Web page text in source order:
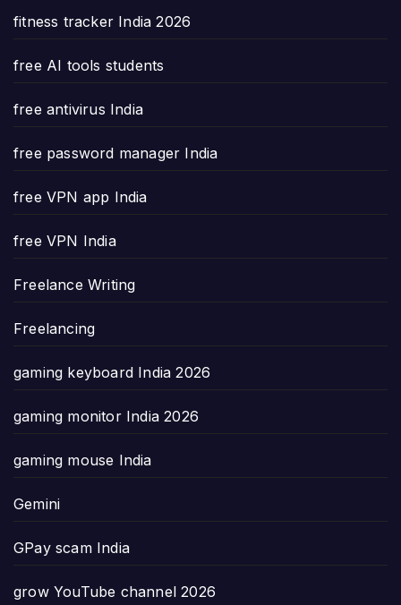
fitness tracker India 2026
free AI tools students
free antivirus India
free password manager India
free VPN app India
free VPN India
Freelance Writing
Freelancing
gaming keyboard India 2026
gaming monitor India 2026
gaming mouse India
Gemini
GPay scam India
grow YouTube channel 2026